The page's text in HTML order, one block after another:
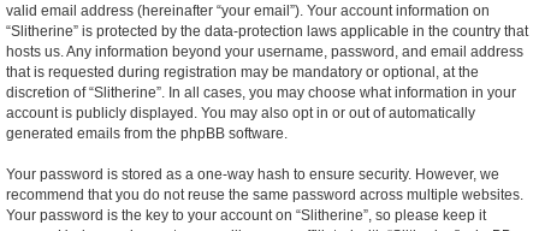
valid email address (hereinafter “your email”). Your account information on
“Slitherine” is protected by the data-protection laws applicable in the country that
hosts us. Any information beyond your username, password, and email address
that is requested during registration may be mandatory or optional, at the
discretion of “Slitherine”. In all cases, you may choose what information in your
account is publicly displayed. You may also opt in or out of automatically
generated emails from the phpBB software.
Your password is stored as a one-way hash to ensure security. However, we
recommend that you do not reuse the same password across multiple websites.
Your password is the key to your account on “Slitherine”, so please keep it